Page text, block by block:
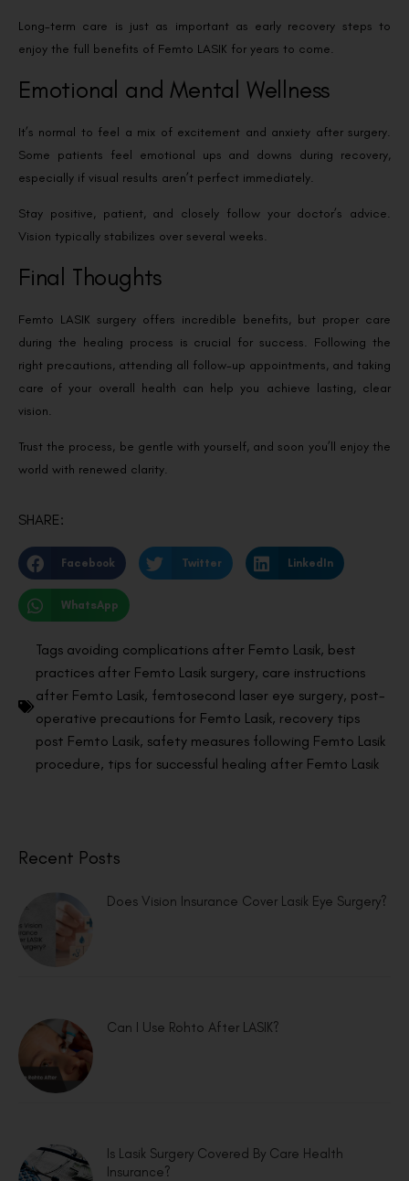
Long-term care is just as important as early recovery steps to
enjoy the full benefits of Femto LASIK for years to come.
Emotional and Mental Wellness
It’s normal to feel a mix of excitement and anxiety after surgery.
Some patients feel emotional ups and downs during recovery,
especially if visual results aren’t perfect immediately.
Stay positive, patient, and closely follow your doctor’s advice.
Vision typically stabilizes over several weeks.
Final Thoughts
Femto LASIK surgery offers incredible benefits, but proper care
during the healing process is crucial for success. Following the
right precautions, attending all follow-up appointments, and taking
care of your overall health can help you achieve lasting, clear
vision.
Trust the process, be gentle with yourself, and soon you’ll enjoy the
world with renewed clarity.
SHARE:
Facebook Twitter LinkedIn
WhatsApp
Tags avoiding complications after Femto Lasik, best
practices after Femto Lasik surgery, care instructions
after Femto Lasik, femtosecond laser eye surgery, post-
operative precautions for Femto Lasik, recovery tips
post Femto Lasik, safety measures following Femto Lasik
procedure, tips for successful healing after Femto Lasik
Recent Posts
Does Vision Insurance Cover Lasik Eye Surgery?
Can I Use Rohto After LASIK?
Is Lasik Surgery Covered By Care Health
Insurance?